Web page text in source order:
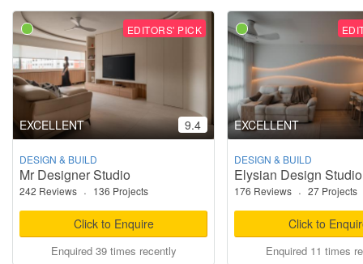
EDITORS' PICK
EXCELLENT 9.4
DESIGN & BUILD
Mr Designer Studio
242 Reviews · 136 Projects
Click to Enquire
Enquired 39 times recently
EXCELLENT
DESIGN & BUILD
Elysian Design Studio
176 Reviews · 27 Projects
Click to
Enquired 11 times